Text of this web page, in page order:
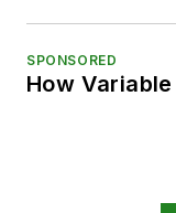
SPONSORED
How